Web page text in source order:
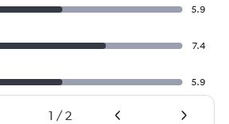
5.9
7.4
5.9
1 / 2